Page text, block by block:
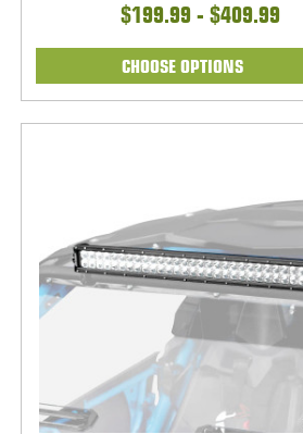
$199.99 - $409.99
CHOOSE OPTIONS